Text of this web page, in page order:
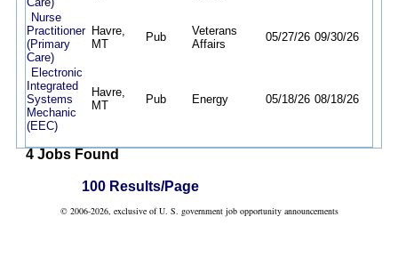
Nurse
Practitioner
(Primary
Care)
Havre,
MT
Pub
Veterans
Affairs
05/27/26 09/30/26
Electronic
Integrated
Systems
Mechanic
(EEC)
Havre,
MT
Pub Energy 05/18/26 08/18/26
4 Jobs Found
100 Results/Page
© 2006-2026, exclusive of U. S. government job opportunity announcements